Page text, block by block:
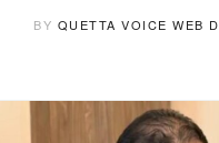
BY QUETTA VOICE WEB